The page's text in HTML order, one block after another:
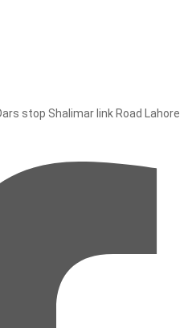
stop Shalimar link Road Lahore